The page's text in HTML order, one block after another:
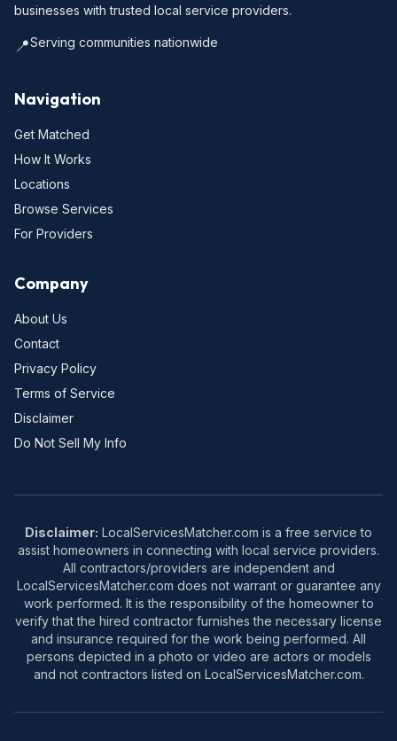
businesses with trusted local service providers.
📍Serving communities nationwide
Navigation
Get Matched
How It Works
Locations
Browse Services
For Providers
Company
About Us
Contact
Privacy Policy
Terms of Service
Disclaimer
Do Not Sell My Info
Disclaimer: LocalServicesMatcher.com is a free service to
assist homeowners in connecting with local service providers.
All contractors/providers are independent and
LocalServicesMatcher.com does not warrant or guarantee any
work performed. It is the responsibility of the homeowner to
verify that the hired contractor furnishes the necessary license
and insurance required for the work being performed. All
persons depicted in a photo or video are actors or models
and not contractors listed on LocalServicesMatcher.com.